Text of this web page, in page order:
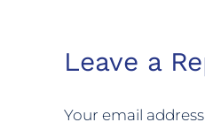
Leave a
Your email